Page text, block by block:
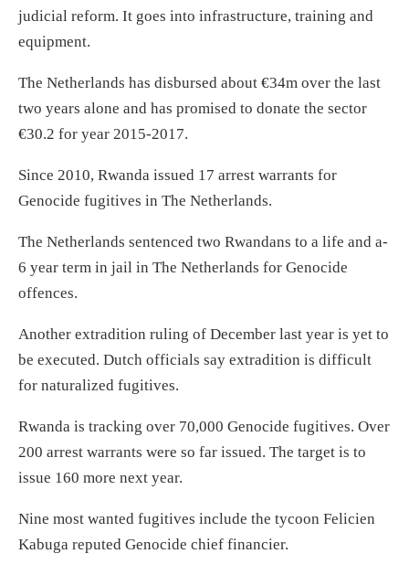
judicial reform. It goes into infrastructure, training and
equipment.
The Netherlands has disbursed about €34m over the last
two years alone and has promised to donate the sector
€30.2 for year 2015-2017.
Since 2010, Rwanda issued 17 arrest warrants for
Genocide fugitives in The Netherlands.
The Netherlands sentenced two Rwandans to a life and a-
6 year term in jail in The Netherlands for Genocide
offences.
Another extradition ruling of December last year is yet to
be executed. Dutch officials say extradition is difficult
for naturalized fugitives.
Rwanda is tracking over 70,000 Genocide fugitives. Over
200 arrest warrants were so far issued. The target is to
issue 160 more next year.
Nine most wanted fugitives include the tycoon Felicien
Kabuga reputed Genocide chief financier.